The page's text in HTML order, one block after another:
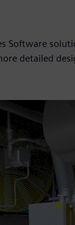
Software
detailed